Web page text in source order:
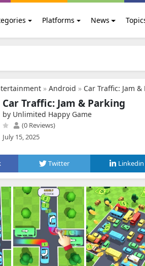
Platforms News
» Android » Car Traffic: Jam &
Car Traffic: Jam & Parking
by Unlimited Happy Game
(0 Reviews)
July 15, 2025
Twitter Linkedin